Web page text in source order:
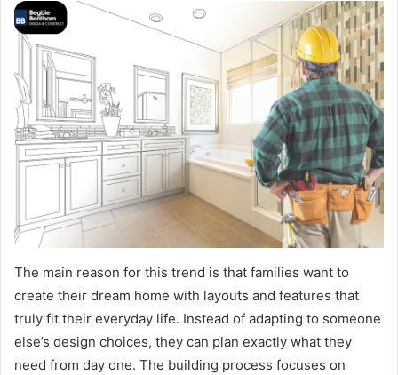
The main reason for this trend is that families want to
create their dream home with layouts and features that
truly fit their everyday life. Instead of adapting to someone
else’s design choices, they can plan exactly what they
need from day one. The building process focuses on